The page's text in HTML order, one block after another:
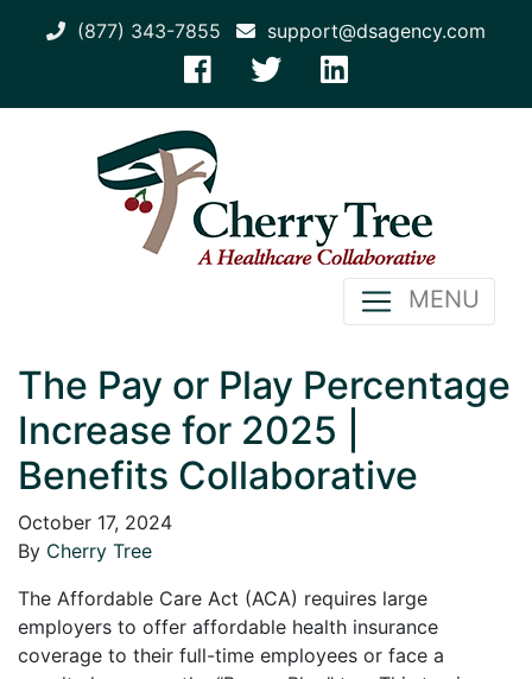
(877) 343-7855 support@dsagency.com
MENU
The Pay or Play Percentage
Increase for 2025 |
Benefits Collaborative
October 17, 2024
By Cherry Tree
The Affordable Care Act (ACA) requires large
employers to offer affordable health insurance
coverage to their full-time employees or face a